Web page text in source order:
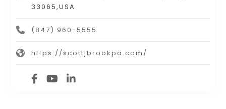
33065,USA
(847) 960-5555
https://scottjbrookpa.com/